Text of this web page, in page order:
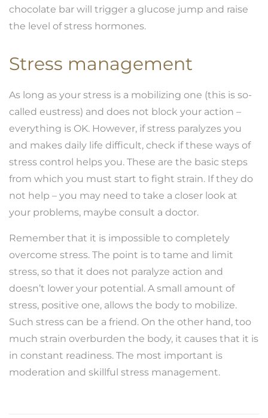
chocolate bar will trigger a glucose jump and raise
the level of stress hormones.
Stress management
As long as your stress is a mobilizing one (this is so-
called eustress) and does not block your action –
everything is OK. However, if stress paralyzes you
and makes daily life difficult, check if these ways of
stress control helps you. These are the basic steps
from which you must start to fight strain. If they do
not help – you may need to take a closer look at
your problems, maybe consult a doctor.
Remember that it is impossible to completely
overcome stress. The point is to tame and limit
stress, so that it does not paralyze action and
doesn’t lower your potential. A small amount of
stress, positive one, allows the body to mobilize.
Such stress can be a friend. On the other hand, too
much strain overburden the body, it causes that it is
in constant readiness. The most important is
moderation and skillful stress management.